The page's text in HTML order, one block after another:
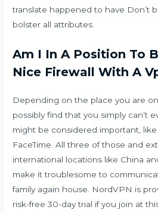
translate happened to have Don’t
bolster all attributes.
Am I In A Position To
Nice Firewall With A
Depending on the place you are
possibly find that you simply can’t
might be considered important,
FaceTime. All three of those and
international locations like China
make it troublesome to
family again house. NordVPN is
risk-free 30-day trial if you join at